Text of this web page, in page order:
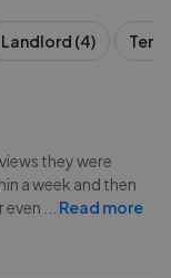
Landlord (4)
they were
a week and then
even
Read more